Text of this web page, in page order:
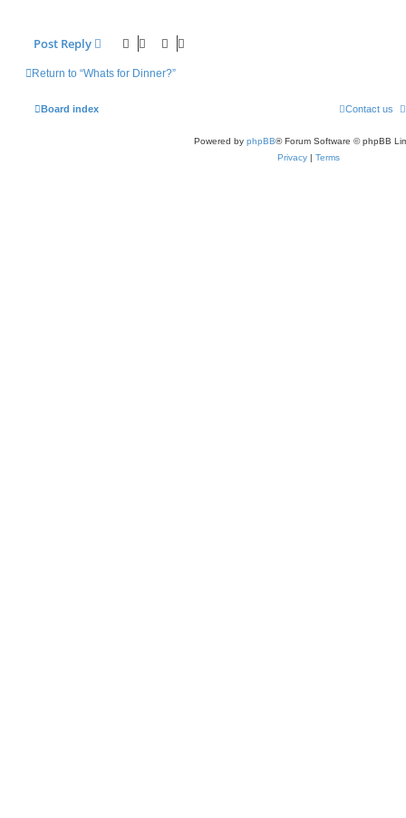
Post Reply
Return to “Whats for Dinner?”
Board index Contact us
Powered by phpBB® Forum Software © phpBB
Privacy
Terms